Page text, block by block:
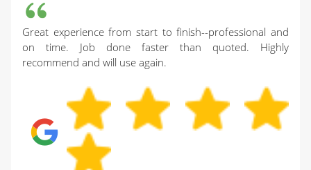
Great experience from start to finish--professional and
on time. Job done faster than quoted. Highly
recommend and will use again.